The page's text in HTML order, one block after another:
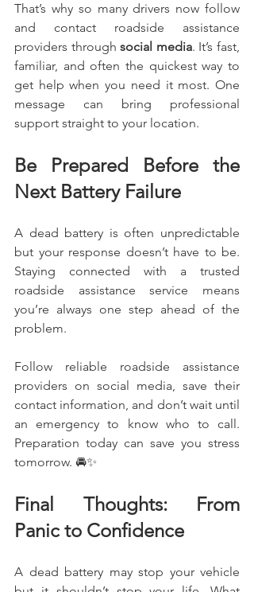
That’s why so many drivers now follow
and contact roadside assistance
providers through social media. It’s fast,
familiar, and often the quickest way to
get help when you need it most. One
message can bring professional
support straight to your location.
Be Prepared Before the
Next Battery Failure
A dead battery is often unpredictable
but your response doesn’t have to be.
Staying connected with a trusted
roadside assistance service means
you’re always one step ahead of the
problem.
Follow reliable roadside assistance
providers on social media, save their
contact information, and don’t wait until
an emergency to know who to call.
Preparation today can save you stress
tomorrow. 🚘✨
Final Thoughts: From
Panic to Confidence
A dead battery may stop your vehicle